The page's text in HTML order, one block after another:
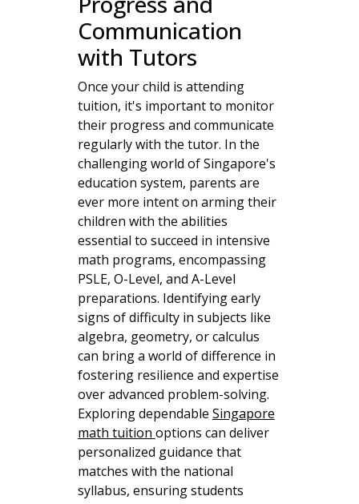
Communication
with Tutors
Once your child is attending
tuition, it's important to monitor
their progress and communicate
regularly with the tutor. In the
challenging world of Singapore's
education system, parents are
ever more intent on arming their
children with the abilities
essential to succeed in intensive
math programs, encompassing
PSLE, O-Level, and A-Level
preparations. Identifying early
signs of difficulty in subjects like
algebra, geometry, or calculus
can bring a world of difference in
fostering resilience and expertise
over advanced problem-solving.
Exploring dependable Singapore
math tuition options can deliver
personalized guidance that
matches with the national
syllabus, ensuring students